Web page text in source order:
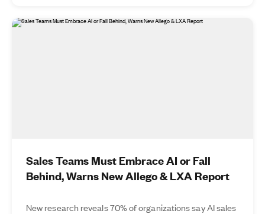
Sales Teams Must Embrace AI or Fall
Behind, Warns New Allego & LXA Report
New research reveals 70% of organizations say AI sales